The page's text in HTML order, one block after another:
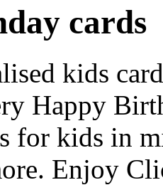
cards
kids
Happy
for kids in
Enjoy